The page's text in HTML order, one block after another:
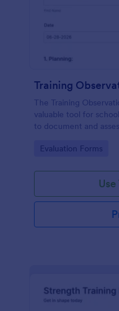
Training
The Training
valuable tool for
to document and
Go to Category:
Evaluation Forms